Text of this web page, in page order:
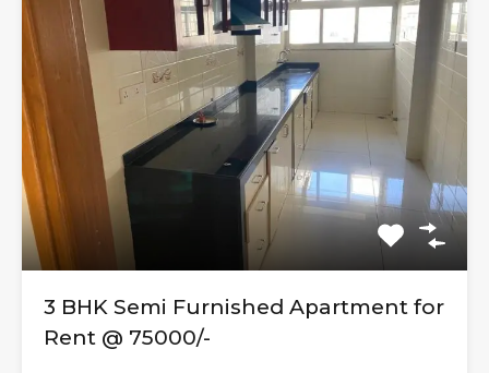
3 BHK Semi Furnished Apartment for
Rent @ 75000/-